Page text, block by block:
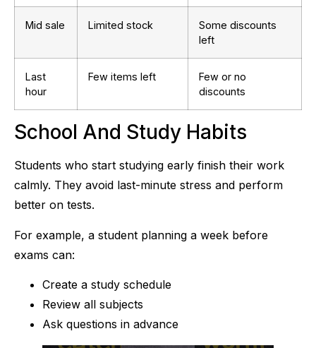
Mid sale Limited stock
Some discounts
left
Last
hour
Few items left
Few or no
discounts
School And Study Habits
Students who start studying early finish their work
calmly. They avoid last-minute stress and perform
better on tests.
For example, a student planning a week before
exams can:
Create a study schedule
Review all subjects
Ask questions in advance